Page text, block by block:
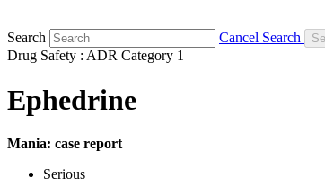
Search
Cancel Search
Drug Safety : ADR Category 1
Ephedrine
Mania: case report
Serious